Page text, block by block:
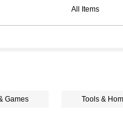
All Items
Games Tools &